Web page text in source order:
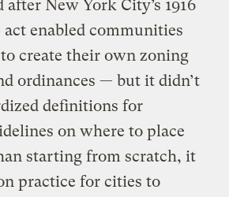
after New York City’s 1916
enabled communities
to create their own zoning
ordinances — but it didn’t
definitions for
on where to place
starting from scratch, it
practice for cities to